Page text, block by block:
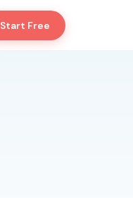
Start Free